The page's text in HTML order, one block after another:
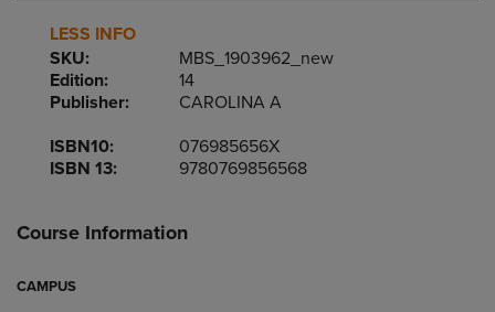
LESS INFO
SKU:
MBS_1903962_new
Edition:
14
Publisher:
CAROLINA A
ISBN10:
076985656X
ISBN 13:
9780769856568
Course Information
CAMPUS